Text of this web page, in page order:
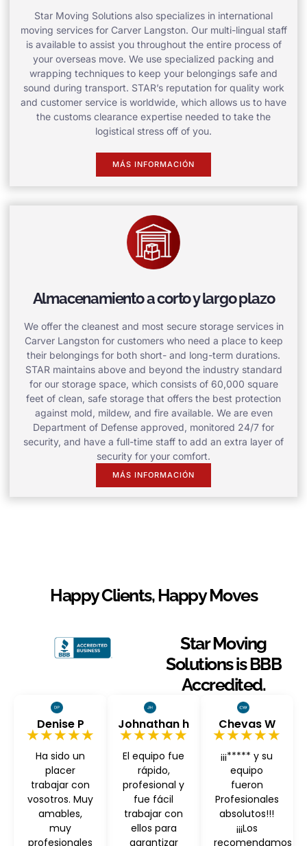
Star Moving Solutions also specializes in international
moving services for Carver Langston. Our multi-lingual staff
is available to assist you throughout the entire process of
your overseas move. We use specialized packing and
wrapping techniques to keep your belongings safe and
sound during transport. STAR’s reputation for quality work
and customer service is worldwide, which allows us to have
the customs clearance expertise needed to take the
logistical stress off of you.
MÁS INFORMACIÓN
Almacenamiento a corto y largo plazo
We offer the cleanest and most secure storage services in
Carver Langston for customers who need a place to keep
their belongings for both short- and long-term durations.
STAR maintains above and beyond the industry standard
for our storage space, which consists of 60,000 square
feet of clean, safe storage that offers the best protection
against mold, mildew, and fire available. We are even
Department of Defense approved, monitored 24/7 for
security, and have a full-time staff to add an extra layer of
security for your comfort.
MÁS INFORMACIÓN
Happy Clients, Happy Moves
Star Moving
Solutions is BBB
Accredited.
Denise P
★★★★★
Ha sido un
placer
trabajar con
vosotros. Muy
amables,
muy
profesionales
Johnathan h
★★★★★
El equipo fue
rápido,
profesional y
fue fácil
trabajar con
ellos para
garantizar
Chevas W
★★★★★
¡¡¡***** y su
equipo
fueron
Profesionales
absolutos!!!
¡¡¡Los
recomendamos